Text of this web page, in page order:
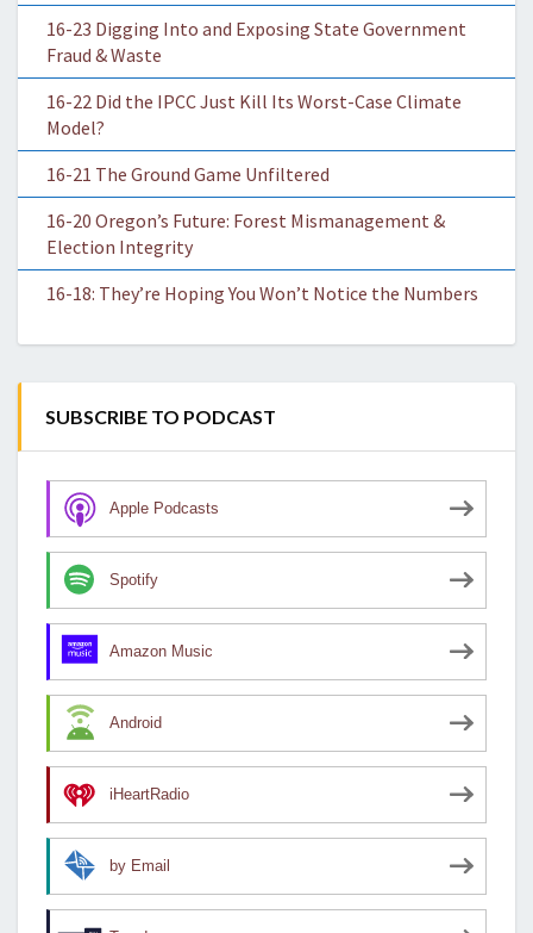
16-23 Digging Into and Exposing State Government
Fraud & Waste
16-22 Did the IPCC Just Kill Its Worst-Case Climate
Model?
16-21 The Ground Game Unfiltered
16-20 Oregon’s Future: Forest Mismanagement &
Election Integrity
16-18: They’re Hoping You Won’t Notice the Numbers
SUBSCRIBE TO PODCAST
Apple Podcasts
Spotify
Amazon Music
Android
iHeartRadio
by Email